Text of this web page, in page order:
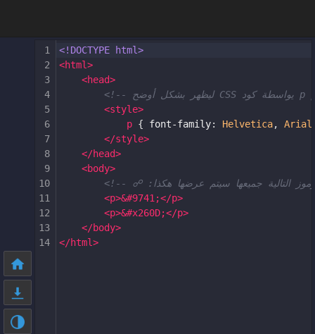
1
<!DOCTYPE html>
2
<html>
3
<head>
4
5
<style>
6
p { font-family: Helvetica, Arial
7
</style>
8
</head>
9
<body>
10
11
<p>&#9741;</p>
12
<p>&#x260D;</p>
13
</body>
14
</html>